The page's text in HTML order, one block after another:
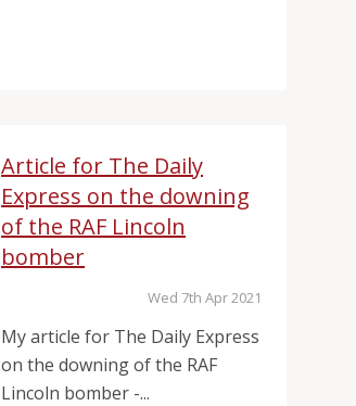
Article for The Daily
Express on the downing
of the RAF Lincoln
bomber
Wed 7th Apr 2021
My article for The Daily Express
on the downing of the RAF
Lincoln bomber -...